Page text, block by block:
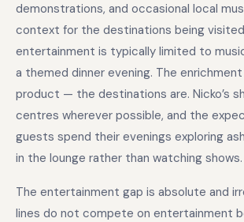
demonstrations, and occasional local
context for the destinations being
entertainment is typically limited to
a themed dinner evening. The
product — the destinations are. Nicko’s
centres wherever possible, and the
guests spend their evenings exploring
in the lounge rather than watching shows.
The entertainment gap is absolute and
lines do not compete on entertainment